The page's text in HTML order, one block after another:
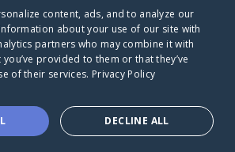
Caring Bridge dot org
one goes
journey alone.
content, ads, and to analyze our
about your use of our site with
partners who may combine it with
provided to them or that they’ve
of their services. Privacy Policy
DECLINE ALL